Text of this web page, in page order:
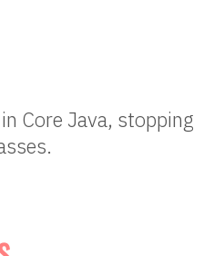
Core Java, stopping